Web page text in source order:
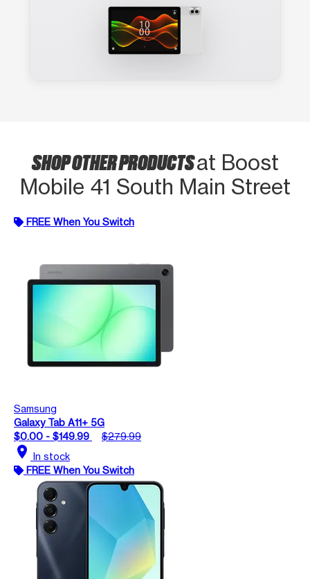
SHOP OTHER PRODUCTSat Boost
Mobile 41 South Main Street
FREE When You Switch
Samsung
Galaxy Tab A11+ 5G
$0.00 - $149.99
$279.99
location_on In stock
FREE When You Switch